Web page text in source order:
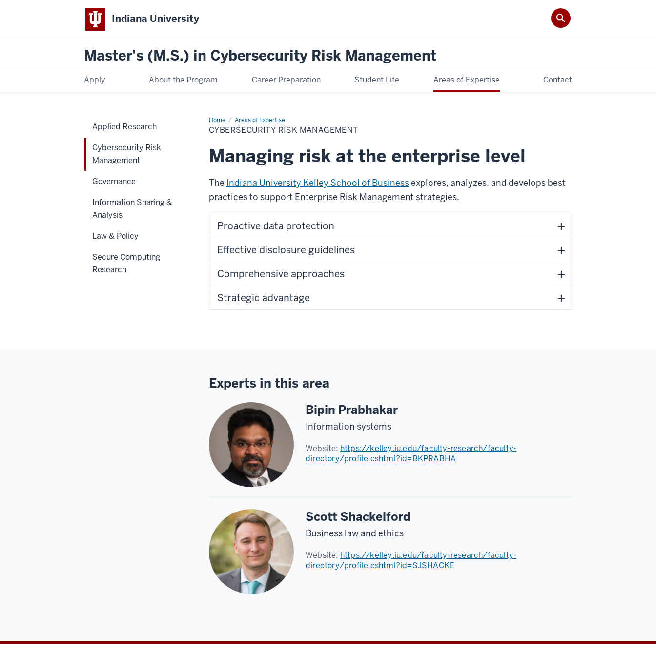
Indiana University
Master's (M.S.) in Cybersecurity Risk Management
Apply About the Program Career Preparation Student Life Areas of Expertise Contact
Home Areas of Expertise
Cybersecurity
Risk
Management
CYBERSECURITY RISK MANAGEMENT
Managing risk at the enterprise level
The Indiana University Kelley School of Businessexplores, analyzes, and develops best
practices to support Enterprise Risk Management strategies.
Proactive data protection
Effective disclosure guidelines
Comprehensive approaches
Strategic advantage
Experts in this area
Bipin Prabhakar
Information systems
Website: https://kelley.iu.edu/faculty-research/faculty-
directory/profile.cshtml?id=BKPRABHA
Scott Shackelford
Business law and ethics
Website: https://kelley.iu.edu/faculty-research/faculty-
directory/profile.cshtml?id=SJSHACKE
Applied Research
Cybersecurity Risk
Management
Governance
Information Sharing &
Analysis
Law & Policy
Secure Computing
Research